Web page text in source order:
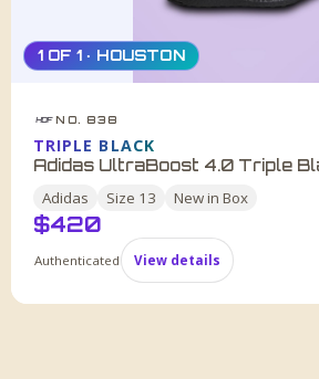
1 OF 1 · HOUSTON
HDF NO. 838
TRIPLE BLACK
Adidas UltraBoost 4.0 Triple
Adidas Size 13 New in Box
$420
Authenticated View details